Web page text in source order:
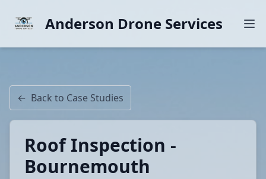
Anderson Drone Services
← Back to Case Studies
Roof Inspection -
Bournemouth